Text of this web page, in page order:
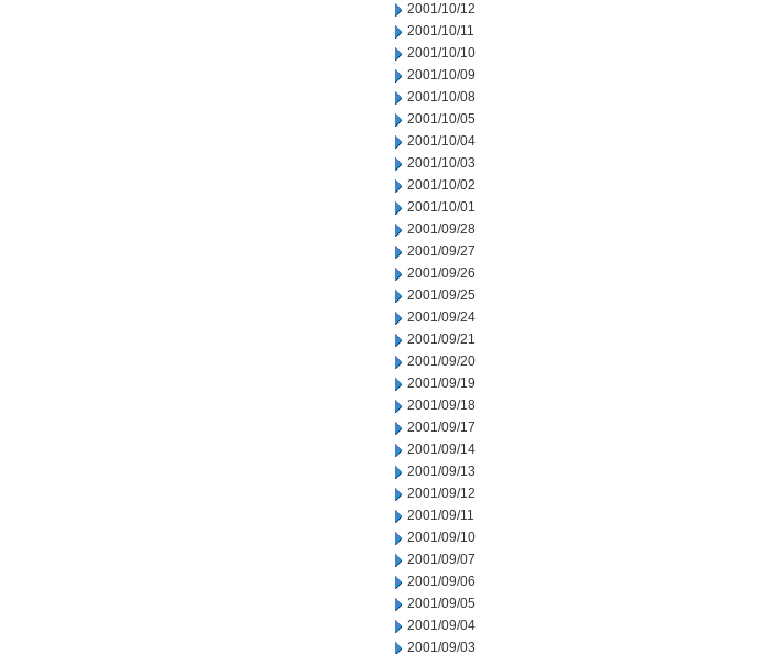
2001/10/12
2001/10/11
2001/10/10
2001/10/09
2001/10/08
2001/10/05
2001/10/04
2001/10/03
2001/10/02
2001/10/01
2001/09/28
2001/09/27
2001/09/26
2001/09/25
2001/09/24
2001/09/21
2001/09/20
2001/09/19
2001/09/18
2001/09/17
2001/09/14
2001/09/13
2001/09/12
2001/09/11
2001/09/10
2001/09/07
2001/09/06
2001/09/05
2001/09/04
2001/09/03